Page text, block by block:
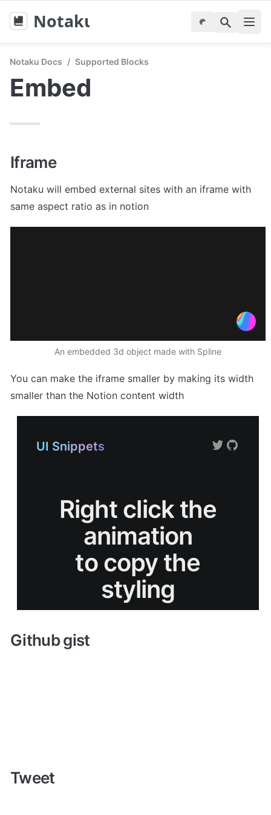
Notaku
Notaku Docs / Supported Blocks
Embed
Iframe
Notaku will embed external sites with an iframe with
same aspect ratio as in notion
An embedded 3d object made with Spline
You can make the iframe smaller by making its width
smaller than the Notion content width
Github gist
Tweet